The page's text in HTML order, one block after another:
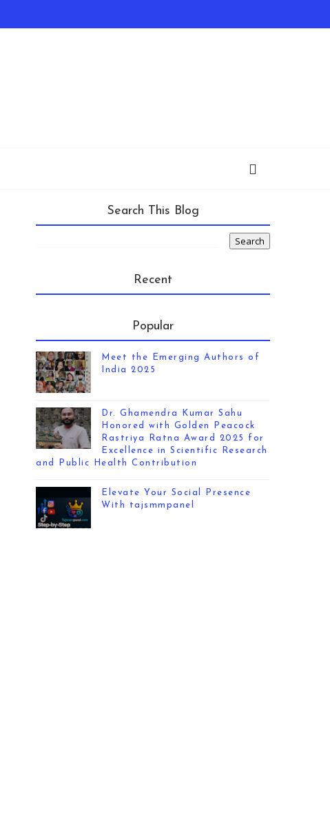
Search This Blog
Recent
Popular
Meet the Emerging Authors of
India 2025
Dr. Ghamendra Kumar Sahu
Honored with Golden Peacock
Rastriya Ratna Award 2025 for
Excellence in Scientific Research
and Public Health Contribution
Elevate Your Social Presence
With tajsmmpanel